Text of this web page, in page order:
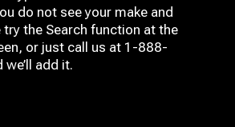
do not see your make and
try the Search function at the
or just call us at 1-888-
add it.